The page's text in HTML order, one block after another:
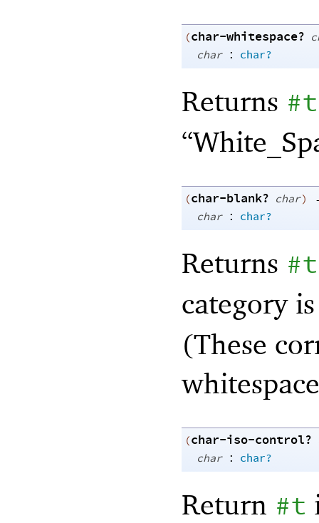
(char-whitespace?
char : char?
Returns #t
(char-blank? char)
char : char?
Returns #t
category
(These
(char-iso-control?
char : char?
Return #t